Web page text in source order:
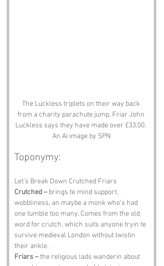
The Luckless triplets on their way back
from a charity parachute jump, Friar John
Luckless says they have made over £33.00.
An Ai image by SPN
Toponymy:
Let’s Break Down Crutched Friars
Crutched – brings te mind support,
wobbliness, an maybe a monk who’s had
one tumble too many. Comes from the old
word for crutch, which suits anyone tryin te
survive medieval London without twistin
their ankle.
Friars – the religious lads wanderin about